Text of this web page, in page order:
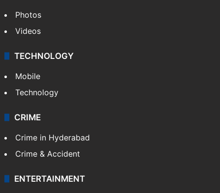
Photos
Videos
TECHNOLOGY
Mobile
Technology
CRIME
Crime in Hyderabad
Crime & Accident
ENTERTAINMENT